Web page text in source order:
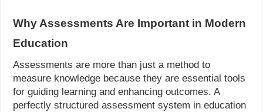
Why Assessments Are Important in Modern
Education
Assessments are more than just a method to
measure knowledge because they are essential tools
for guiding learning and enhancing outcomes. A
perfectly structured assessment system in education